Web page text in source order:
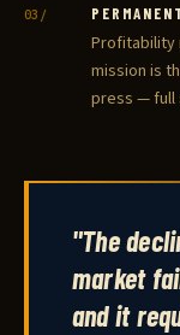
03/
Profitability
mission is
press — full
"The
market
and it